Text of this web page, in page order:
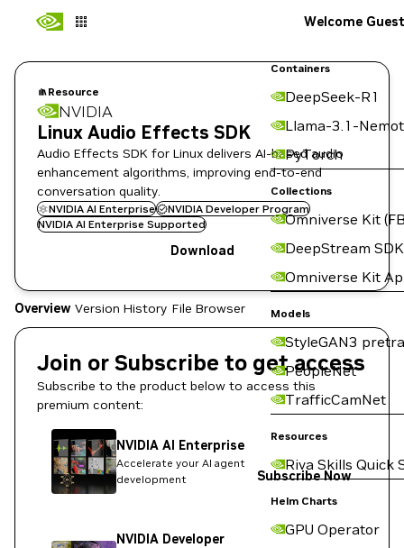
Containers
DeepSeek-R1
Llama-3.1-
PyTorch
Collections
Omniverse Kit
DeepStream SDK
Omniverse Kit
Models
StyleGAN3
PeopleNet
TrafficCamNet
Resources
Riva Skills Quick
Helm Charts
GPU Operator
Welcome Guest
Resource
NVIDIA
Linux Audio Effects SDK
Audio Effects SDK for Linux delivers AI-based audio
enhancement algorithms, improving end-to-end
conversation quality.
NVIDIA AI Enterprise
NVIDIA Developer Program
NVIDIA AI Enterprise Supported
Download
Overview Version History File Browser
Join or Subscribe to get access
Subscribe to the product below to access this
premium content:
NVIDIA AI Enterprise
Accelerate your AI agent
development
Subscribe Now
NVIDIA Developer